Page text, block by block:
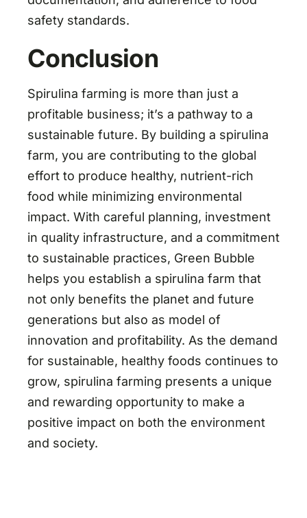
safety standards.
Conclusion
Spirulina farming is more than just a
profitable business; it’s a pathway to a
sustainable future. By building a spirulina
farm, you are contributing to the global
effort to produce healthy, nutrient-rich
food while minimizing environmental
impact. With careful planning, investment
in quality infrastructure, and a commitment
to sustainable practices, Green Bubble
helps you establish a spirulina farm that
not only benefits the planet and future
generations but also as model of
innovation and profitability. As the demand
for sustainable, healthy foods continues to
grow, spirulina farming presents a unique
and rewarding opportunity to make a
positive impact on both the environment
and society.